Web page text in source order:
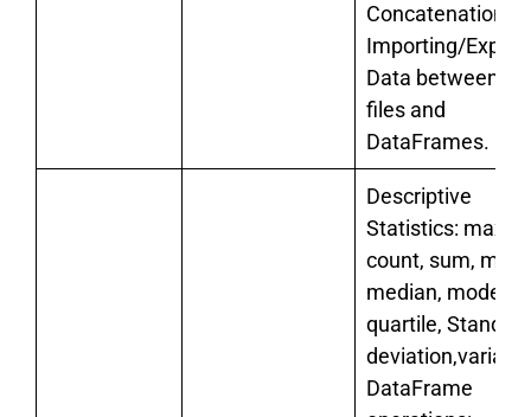
Concatenations.
Importing/
Data between
files and
DataFrames.
Descriptive
Statistics: max,
count, sum,
median, mode,
quartile,
DataFrame